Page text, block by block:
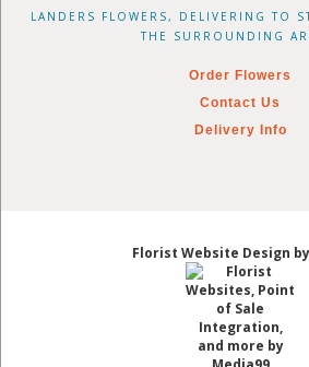
LANDERS FLOWERS, DELIVERING TO
THE SURROUNDING
Order Flowers
Contact Us
Delivery Info
Florist Website Design